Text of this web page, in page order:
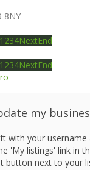
8NY
1 234NextEnd
1 234NextEnd
my
with your username
'My listings' link in
button next to your